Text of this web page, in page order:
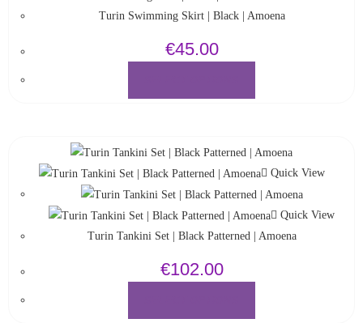
Turin Swimming Skirt | Black | Amoena
€45.00
Quick View
Quick View
Turin Tankini Set | Black Patterned | Amoena
€102.00